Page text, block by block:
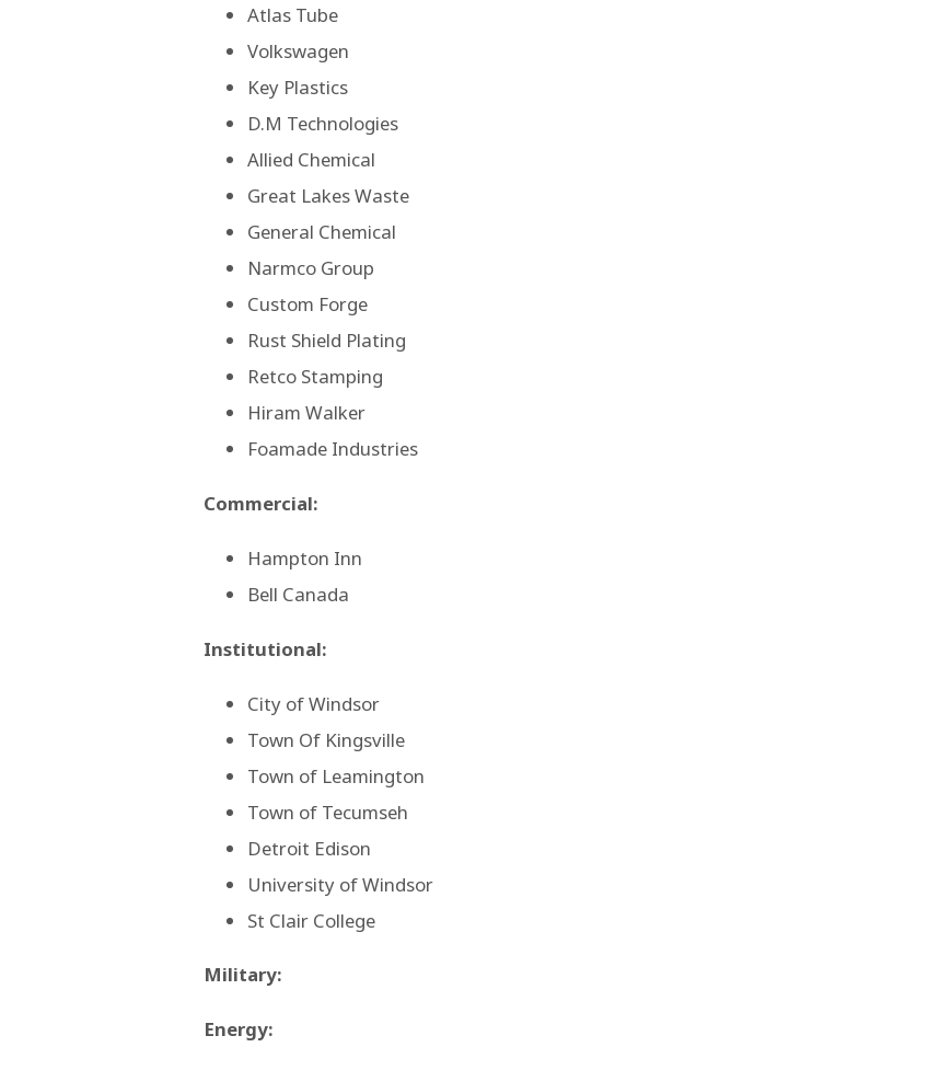
Atlas Tube
Volkswagen
Key Plastics
D.M Technologies
Allied Chemical
Great Lakes Waste
General Chemical
Narmco Group
Custom Forge
Rust Shield Plating
Retco Stamping
Hiram Walker
Foamade Industries
Commercial:
Hampton Inn
Bell Canada
Institutional:
City of Windsor
Town Of Kingsville
Town of Leamington
Town of Tecumseh
Detroit Edison
University of Windsor
St Clair College
Military:
Energy: